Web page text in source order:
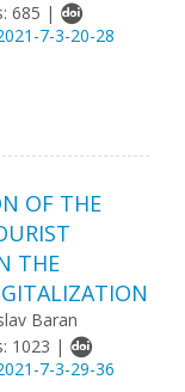
685 |
7-3-20-28
OF THE
THE
Baran
1023 |
7-3-29-36